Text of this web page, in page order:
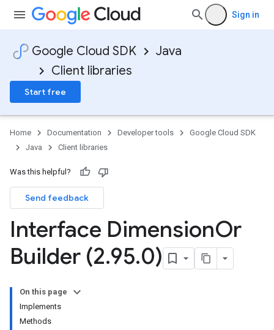
Sign in
Google Cloud SDK
Java
Client libraries
Start free
Home Documentation Developer tools
Google Cloud SDK
Java
Client libraries
Was this helpful?
Send feedback
Interface DimensionOr
Builder (2.95.0)
On this page
Implements
Methods